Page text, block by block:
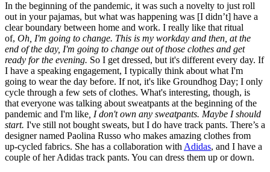
In the beginning of the pandemic, it was such a novelty to just roll
out in your pajamas, but what was happening was [I didn’t] have a
clear boundary between home and work. I really like that ritual
of, Oh, I'm going to change. This is my workday and then, at the
end of the day, I'm going to change out of those clothes and get
ready for the evening. So I get dressed, but it's different every day. If
I have a speaking engagement, I typically think about what I'm
going to wear the day before. If not, it's like Groundhog Day; I only
cycle through a few sets of clothes. What's interesting, though, is
that everyone was talking about sweatpants at the beginning of the
pandemic and I'm like, I don't own any sweatpants. Maybe I should
start. I've still not bought sweats, but I do have track pants. There’s a
designer named Paolina Russo who makes amazing clothes from
up-cycled fabrics. She has a collaboration withAdidas, and I have a
couple of her Adidas track pants. You can dress them up or down.